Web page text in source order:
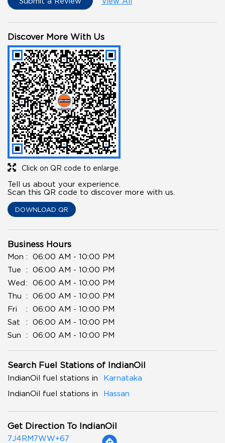
Discover More With Us
Click on QR code to enlarge.
Tell us about your experience.
Scan this QR code to discover more with us.
DOWNLOAD QR
Business Hours
Mon
06:00 AM - 10:00 PM
Tue
06:00 AM - 10:00 PM
Wed
06:00 AM - 10:00 PM
Thu
06:00 AM - 10:00 PM
Fri
06:00 AM - 10:00 PM
Sat
06:00 AM - 10:00 PM
Sun
06:00 AM - 10:00 PM
Search Fuel Stations of IndianOil
IndianOil fuel stations in
Karnataka
IndianOil fuel stations in
Hassan
Get Direction To IndianOil
7J4RM7WW+67